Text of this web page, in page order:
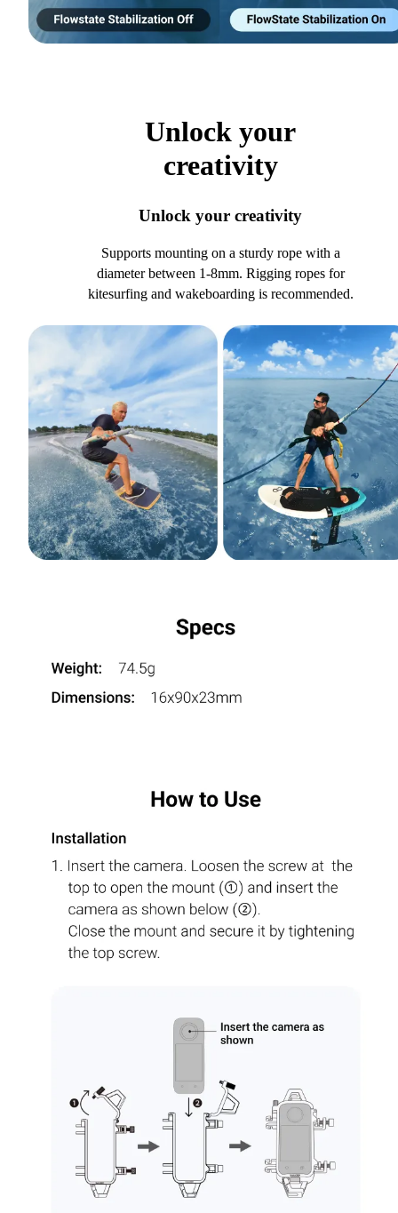
Unlock your
creativity
Unlock your creativity
Supports mounting on a sturdy rope with a
diameter between 1-8mm. Rigging ropes for
kitesurfing and wakeboarding is recommended.